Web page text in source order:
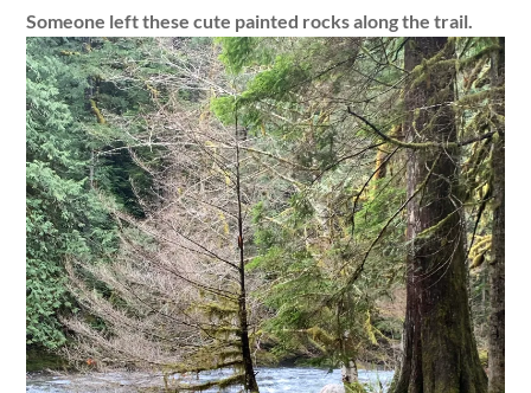
Someone left these cute painted rocks along the trail.